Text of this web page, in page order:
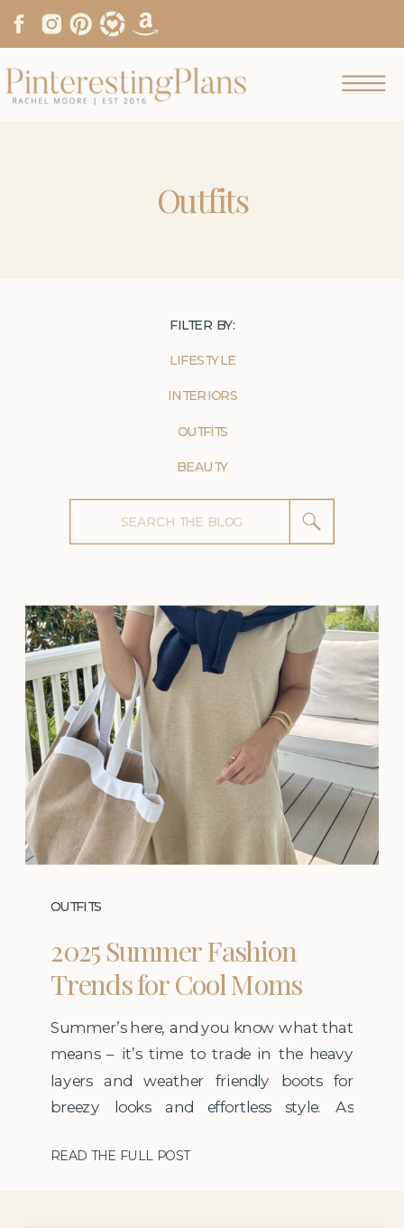
Outfits
Search
for:
BEAUTY
OUTFITS
INTERIORS
LIFESTYLE
FILTER BY:
READ THE FULL POST
Summer’s here, and you know what that
means – it’s time to trade in the heavy
layers and weather friendly boots for
breezy looks and effortless style. As
wardrobe year-round, I believe that when
2025 Summer Fashion
Trends for Cool Moms
OUTFITS